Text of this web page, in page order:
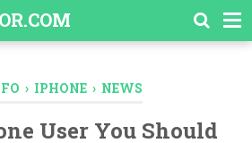
› IPHONE › NEWS
User You Should